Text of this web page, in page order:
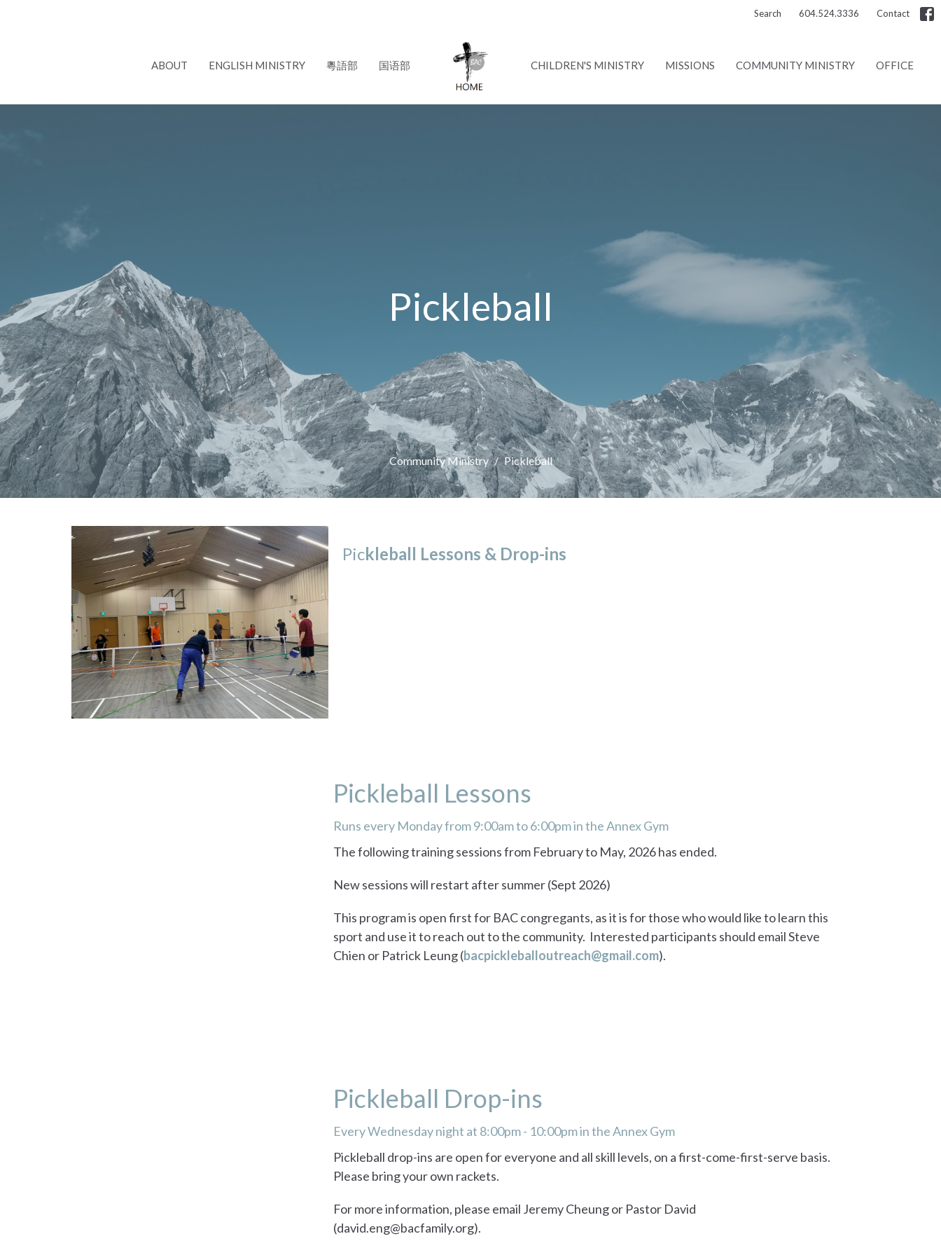
Search 604.524.3336 Contact
ABOUT ENGLISH MINISTRY 粵語部 国语部 CHILDREN'S MINISTRY MISSIONS COMMUNITY MINISTRY OFFICE
Pickleball
Community Ministry Pickleball
Pickleball Lessons & Drop-ins
Pickleball Lessons
Runs every Monday from 9:00am to 6:00pm in the Annex Gym
The following training sessions from February to May, 2026 has ended.
New sessions will restart after summer (Sept 2026)
This program is open first for BAC congregants, as it is for those who would like to learn this
sport and use it to reach out to the community. Interested participants should email Steve
Chien or Patrick Leung (bacpickleballoutreach@gmail.com).
Pickleball Drop-ins
Every Wednesday night at 8:00pm - 10:00pm in the Annex Gym
Pickleball drop-ins are open for everyone and all skill levels, on a first-come-first-serve basis.
Please bring your own rackets.
For more information, please email Jeremy Cheung or Pastor David
(david.eng@bacfamily.org).